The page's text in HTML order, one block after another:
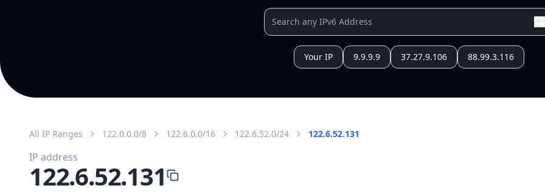
Your IP 9.9.9.9 37.27.9.106 88.99.3.116
All IP Ranges 122.0.0.0/8 122.6.0.0/16 122.6.52.0/24 122.6.52.131
IP address
122.6.52.131